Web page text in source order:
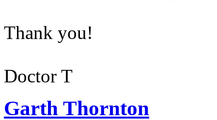
Thank you!
Doctor T
Garth Thornton